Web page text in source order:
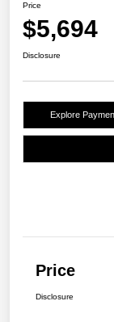
Price
$5,694
Disclosure
Explore
Price
Disclosure